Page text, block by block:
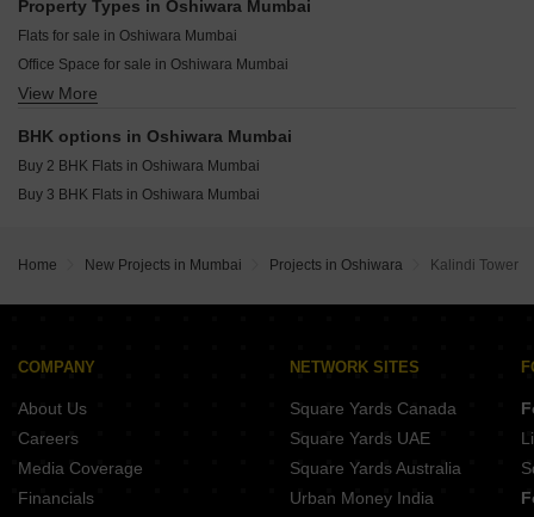
Lodha Altus Borivali West Mumbai
Rustomjee Ozone Skye Goregaon West Mumbai
The Wadhwa Artek Park Bandra East Mumbai
Wadhwa Marina Vista Pali Hill Mumbai
Oberoi Oceanic Bandra West Mumbai
Kumar The Presidence Santacruz West Mumbai
Rustomjee Crescent Pali Hill Mumbai
Resale Property in Paradigm Antalya Mumbai
Property Types in Oshiwara Mumbai
Flats for sale in Oshiwara Mumbai
Office Space for sale in Oshiwara Mumbai
Commercial Properties for sale in Oshiwara Mumbai
View More
BHK options in Oshiwara Mumbai
Buy 2 BHK Flats in Oshiwara Mumbai
Buy 3 BHK Flats in Oshiwara Mumbai
Home New Projects in Mumbai Projects in Oshiwara Kalindi Tower
COMPANY
About Us
Careers
Media Coverage
Financials
NETWORK SITES
Square Yards Canada
Square Yards UAE
Square Yards Australia
Urban Money India